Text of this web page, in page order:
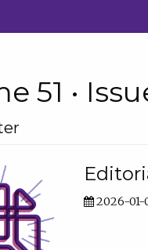
51 •
2026-01-